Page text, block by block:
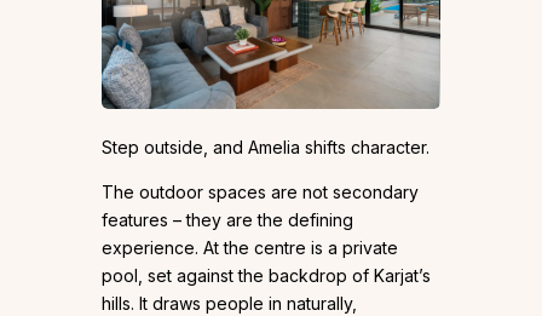
Step outside, and Amelia shifts character.
The outdoor spaces are not secondary
features – they are the defining
experience. At the centre is a private
pool, set against the backdrop of Karjat’s
hills. It draws people in naturally,